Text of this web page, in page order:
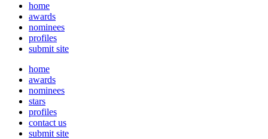
home
awards
nominees
profiles
submit site
home
awards
nominees
stars
profiles
contact us
submit site